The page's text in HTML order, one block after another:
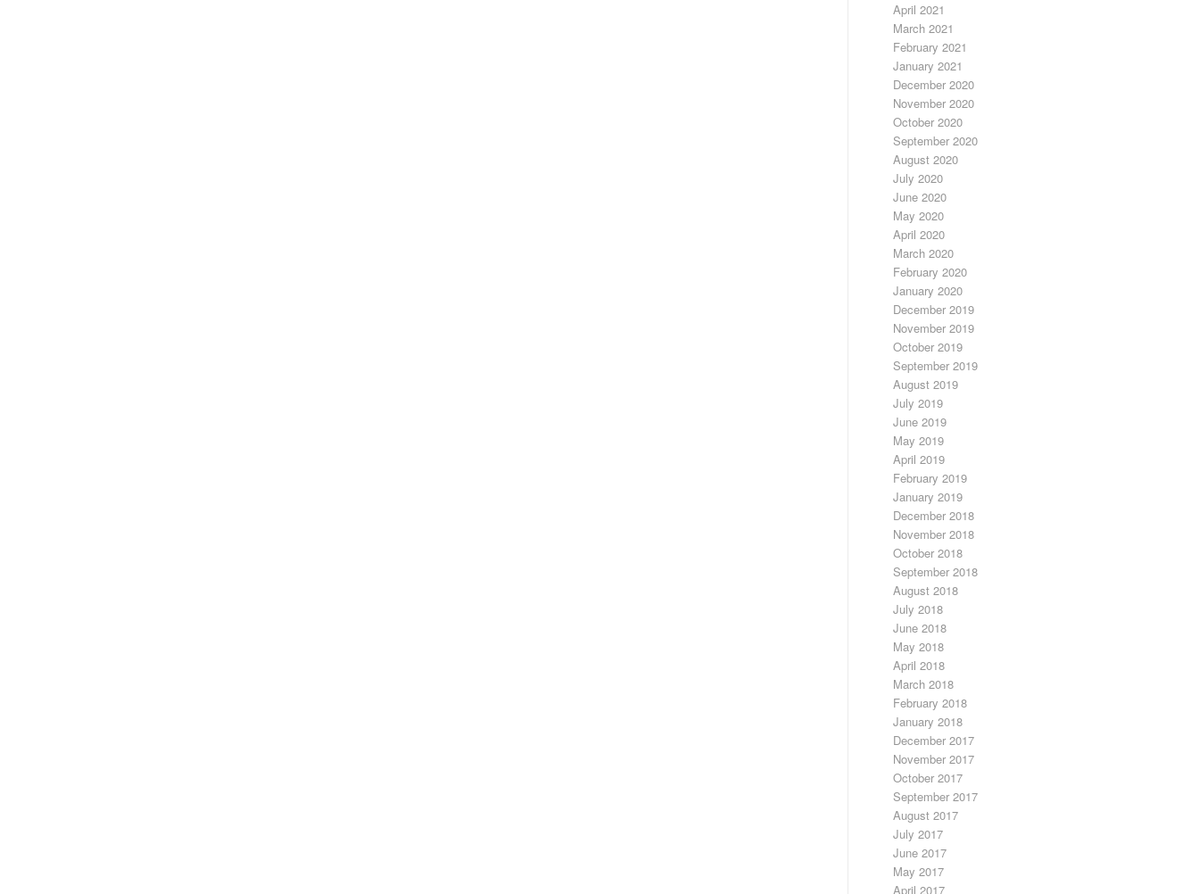
April 2021
March 2021
February 2021
January 2021
December 2020
November 2020
October 2020
September 2020
August 2020
July 2020
June 2020
May 2020
April 2020
March 2020
February 2020
January 2020
December 2019
November 2019
October 2019
September 2019
August 2019
July 2019
June 2019
May 2019
April 2019
February 2019
January 2019
December 2018
November 2018
October 2018
September 2018
August 2018
July 2018
June 2018
May 2018
April 2018
March 2018
February 2018
January 2018
December 2017
November 2017
October 2017
September 2017
August 2017
July 2017
June 2017
May 2017
April 2017